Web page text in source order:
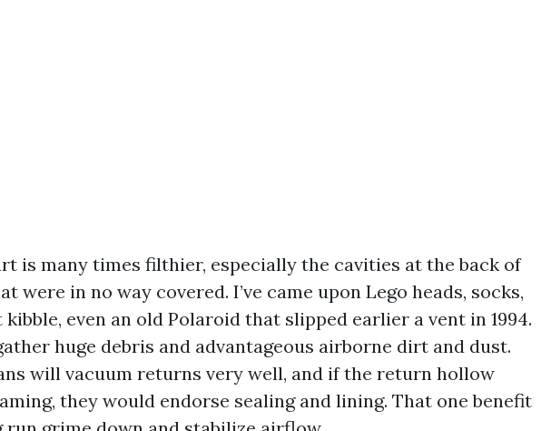
is many times filthier, especially the cavities at the back of
were in no way covered. I’ve came upon Lego heads, socks,
even an old Polaroid that slipped earlier a vent in 1994.
huge debris and advantageous airborne dirt and dust.
will vacuum returns very well, and if the return hollow
they would endorse sealing and lining. That one benefit